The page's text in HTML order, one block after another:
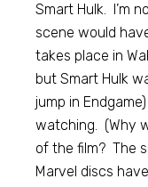
Smart Hulk. I’m
scene would
takes place in
but Smart Hulk
jump in
watching. (Why
of the film? The
Marvel discs